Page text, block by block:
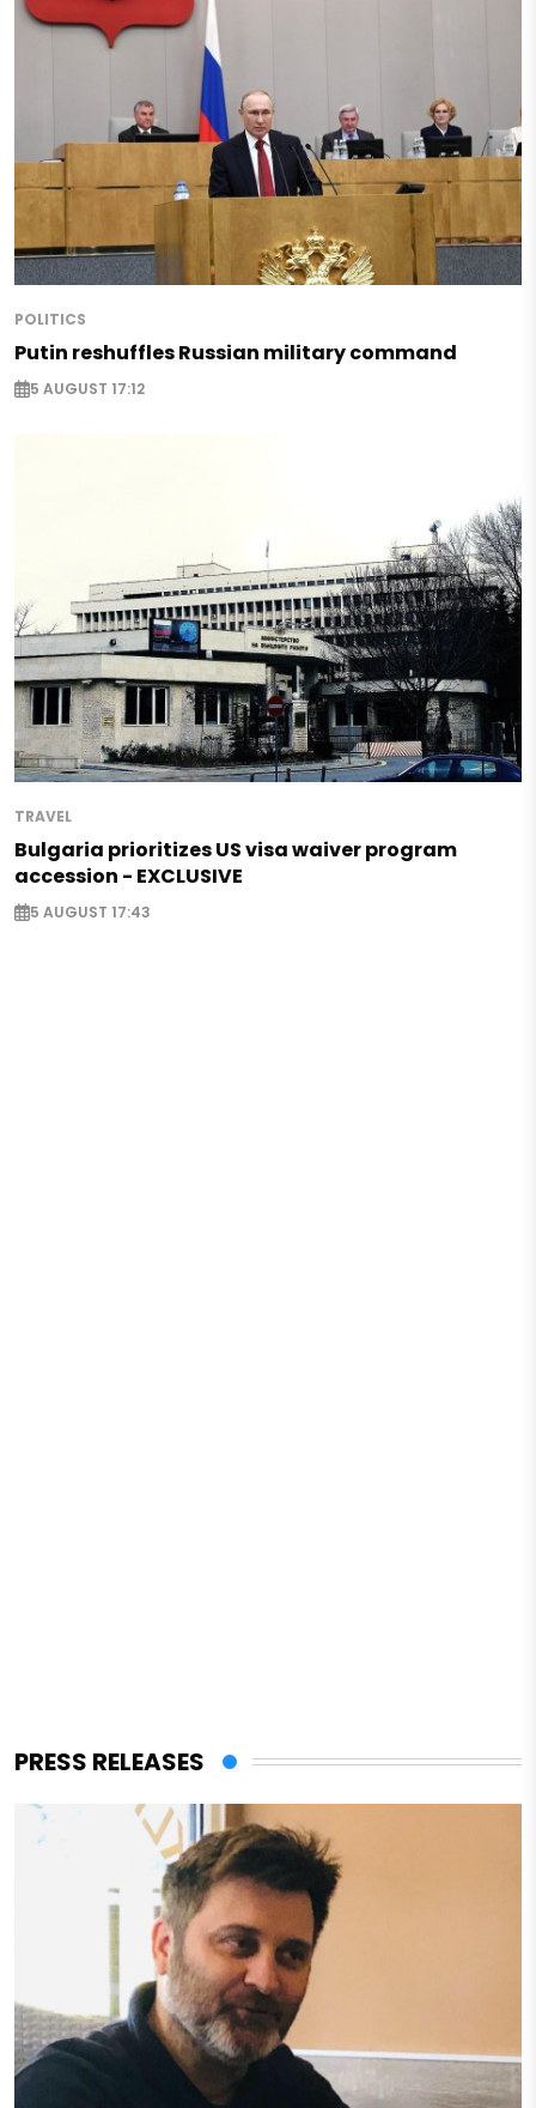
POLITICS
Putin reshuffles Russian military command
5 AUGUST 17:12
TRAVEL
Bulgaria prioritizes US visa waiver program
accession - EXCLUSIVE
5 AUGUST 17:43
PRESS RELEASES